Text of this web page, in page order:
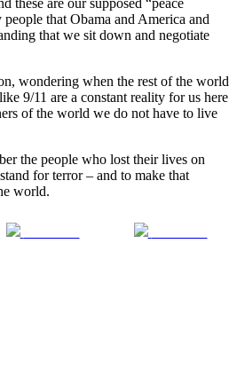
people that Obama and America and
that we sit down and negotiate
wondering when the rest of the world
9/11 are a constant reality for us here
of the world we do not have to live
the people who lost their lives on
for terror – and to make that
world.